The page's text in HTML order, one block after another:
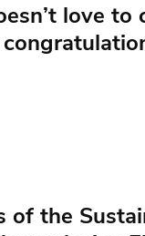
love to
of the